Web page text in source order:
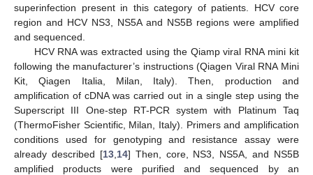
superinfection present in this category of patients. HCV core
region and HCV NS3, NS5A and NS5B regions were amplified
and sequenced.
HCV RNA was extracted using the Qiamp viral RNA mini kit
following the manufacturer’s instructions (Qiagen Viral RNA Mini
Kit, Qiagen Italia, Milan, Italy). Then, production and
amplification of cDNA was carried out in a single step using the
Superscript III One-step RT-PCR system with Platinum Taq
(ThermoFisher Scientific, Milan, Italy). Primers and amplification
conditions used for genotyping and resistance assay were
already described [13, 14] Then, core, NS3, NS5A, and NS5B
amplified products were purified and sequenced by an